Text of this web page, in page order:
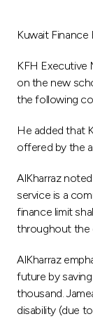
Kuwait
KFH Executive
on the new
the following
He added that
offered by the
AlKharraz
service is a
finance limit
throughout the
AlKharraz
future by
thousand.
disability (due